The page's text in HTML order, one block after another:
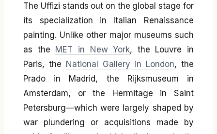
The Uffizi stands out on the global stage for
its specialization in Italian Renaissance
painting. Unlike other major museums such
as the MET in New York, the Louvre in
Paris, the National Gallery in London, the
Prado in Madrid, the Rijksmuseum in
Amsterdam, or the Hermitage in Saint
Petersburg—which were largely shaped by
war plundering or acquisitions made by